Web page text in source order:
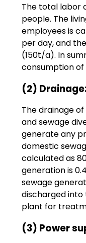
The total labor
people. The
employees is
per day, and
(150t/a). In
consumption
(2)
The drainage
and sewage
generate any
domestic
calculated as
generation is
sewage
discharged
plant for
(3) Power